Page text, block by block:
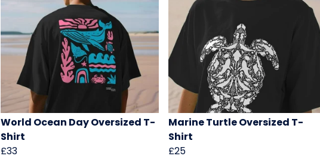
World Ocean Day Oversized T-
Shirt
£33
Marine Turtle Oversized T-
Shirt
£25